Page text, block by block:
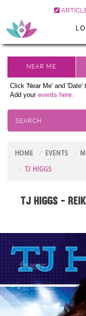
Click 'Near Me' and
Add your events here.
SEARCH
HOME EVENTS
TJ HIGGS
TJ Higgs -